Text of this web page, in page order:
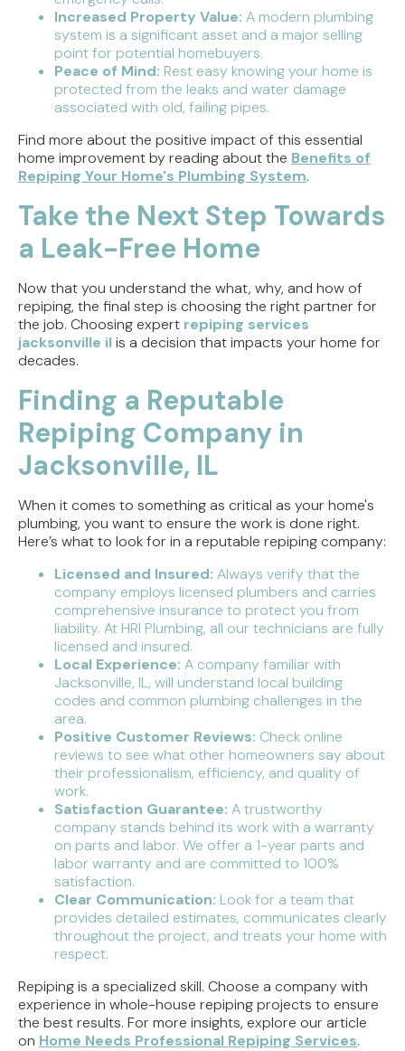
Increased Property Value: A modern plumbing
system is a significant asset and a major selling
point for potential homebuyers.
Peace of Mind: Rest easy knowing your home is
protected from the leaks and water damage
associated with old, failing pipes.
Find more about the positive impact of this essential
home improvement by reading about the Benefits of
Repiping Your Home's Plumbing System.
Take the Next Step Towards
a Leak-Free Home
Now that you understand the what, why, and how of
repiping, the final step is choosing the right partner for
the job. Choosing expert repiping services
jacksonville ilis a decision that impacts your home for
decades.
Finding a Reputable
Repiping Company in
Jacksonville, IL
When it comes to something as critical as your home's
plumbing, you want to ensure the work is done right.
Here’s what to look for in a reputable repiping company:
Licensed and Insured: Always verify that the
company employs licensed plumbers and carries
comprehensive insurance to protect you from
liability. At HRI Plumbing, all our technicians are fully
licensed and insured.
Local Experience: A company familiar with
Jacksonville, IL, will understand local building
codes and common plumbing challenges in the
area.
Positive Customer Reviews: Check online
reviews to see what other homeowners say about
their professionalism, efficiency, and quality of
work.
Satisfaction Guarantee: A trustworthy
company stands behind its work with a warranty
on parts and labor. We offer a 1-year parts and
labor warranty and are committed to 100%
satisfaction.
Clear Communication: Look for a team that
provides detailed estimates, communicates clearly
throughout the project, and treats your home with
respect.
Repiping is a specialized skill. Choose a company with
experience in whole-house repiping projects to ensure
the best results. For more insights, explore our article
on Home Needs Professional Repiping Services.